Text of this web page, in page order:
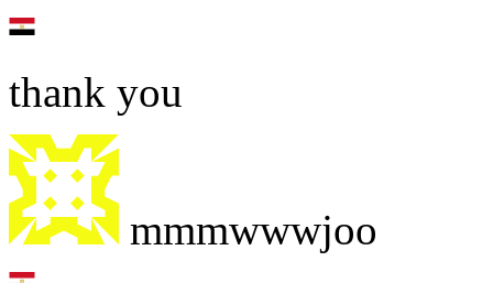
thank you
mmmwwwjoo